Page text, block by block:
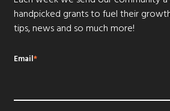
handpicked grants to fuel their
tips, news and so much more!
Email*